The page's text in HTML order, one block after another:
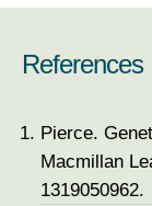
References
Pierce.
Macmillan
1319050962.